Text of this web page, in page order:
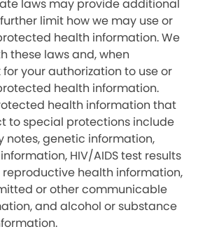
laws may provide additional
limit how we may use or
health information. We
these laws and, when
for your authorization to use or
health information.
health information that
to special protections include
notes, genetic information,
HIV/AIDS test results
health information,
or other communicable
and alcohol or substance